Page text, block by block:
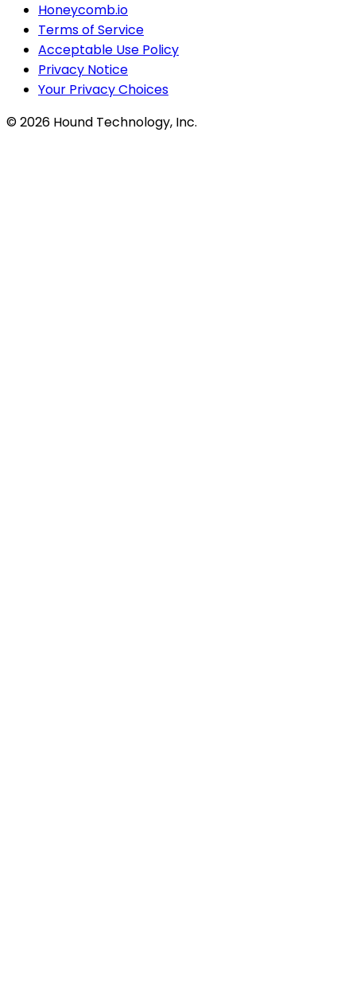
Honeycomb.io
Terms of Service
Acceptable Use Policy
Privacy Notice
Your Privacy Choices
©2026 Hound Technology, Inc.